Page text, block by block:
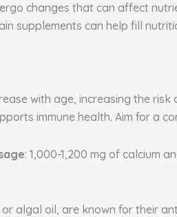
changes that can affect
supplements can help fill
with age, increasing the
immune health. Aim for a
: 1,000-1,200 mg of calcium
or algal oil, are known for their